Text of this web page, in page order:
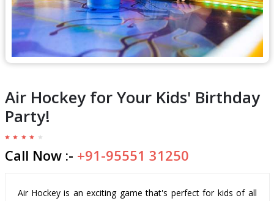
Air Hockey for Your Kids' Birthday
Party!
Call Now :- +91-95551 31250
Air Hockey is an exciting game that's perfect for kids of all